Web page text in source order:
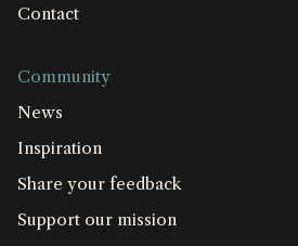
Contact
Community
News
Inspiration
Share your feedback
Support our mission